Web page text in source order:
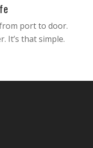
port to door.
It’s that simple.